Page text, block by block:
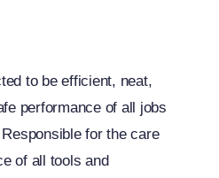
to be efficient, neat,
performance of all jobs
for the care
of all tools and